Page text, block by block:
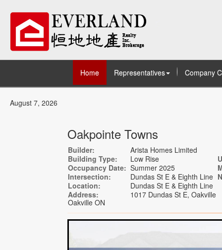
Home Representatives Company
August 7, 2026
Oakpointe Towns
Builder:
Arista Homes Limited
Building Type:
Low Rise
Occupancy Date: Summer 2025
Intersection:
Dundas St E & Eighth Line
Location:
Dundas St E & Eighth Line
Address:
1017 Dundas St E, Oakville
Oakville ON